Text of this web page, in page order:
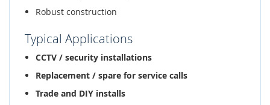
Robust construction
Typical Applications
CCTV / security installations
Replacement / spare for service calls
Trade and DIY installs